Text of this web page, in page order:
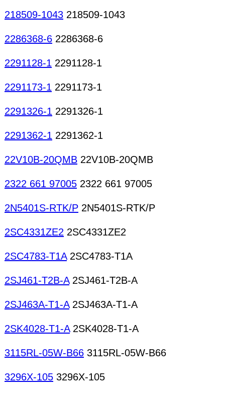
218509-1043 218509-1043
2286368-6 2286368-6
2291128-1 2291128-1
2291173-1 2291173-1
2291326-1 2291326-1
2291362-1 2291362-1
22V10B-20QMB 22V10B-20QMB
2322 661 97005 2322 661 97005
2N5401S-RTK/P 2N5401S-RTK/P
2SC4331ZE2 2SC4331ZE2
2SC4783-T1A2SC4783-T1A
2SJ461-T2B-A2SJ461-T2B-A
2SJ463A-T1-A2SJ463A-T1-A
2SK4028-T1-A2SK4028-T1-A
3115RL-05W-B66 3115RL-05W-B66
3296X-105 3296X-105